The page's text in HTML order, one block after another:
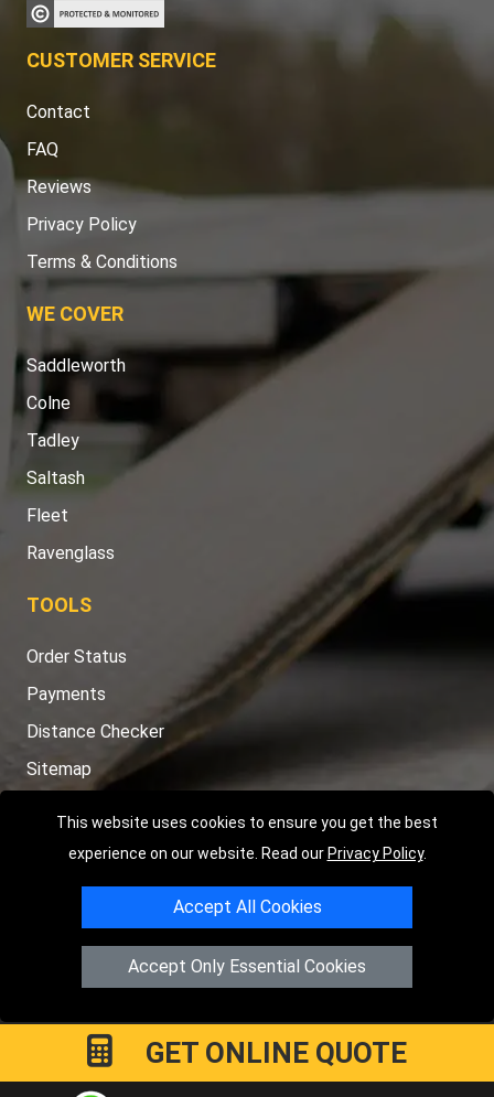
This website uses cookies to ensure you get the best
experience on our website. Read our Privacy Policy.
Accept All Cookies
Accept Only Essential Cookies
CUSTOMER SERVICE
Contact
FAQ
Reviews
Privacy Policy
Terms & Conditions
WE COVER
Saddleworth
Colne
Tadley
Saltash
Fleet
Ravenglass
TOOLS
Order Status
Payments
Distance Checker
Sitemap
Copyright © 2004 - 2026LMV RECOVERY PETERBOROUGH
Hartland AvenuePE7 8TFPeterborough
Registered in England and Wales | Company Registration No:
15458858
GET ONLINE QUOTE